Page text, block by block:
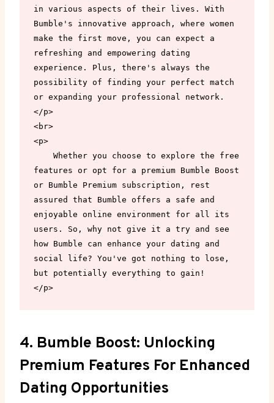
in various aspects of their lives. With
Bumble's innovative approach, where women
make the first move, you can expect a
refreshing and empowering dating
experience. Plus, there's always the
possibility of finding your perfect match
or expanding your professional network.
</p>
<br>
<p>
features or opt for a premium Bumble Boost
or Bumble Premium subscription, rest
assured that Bumble offers a safe and
enjoyable online environment for all its
users. So, why not give it a try and see
how Bumble can enhance your dating and
social life? You've got nothing to lose,
but potentially everything to gain!
</p>
4. Bumble Boost: Unlocking
Premium Features For Enhanced
Dating Opportunities